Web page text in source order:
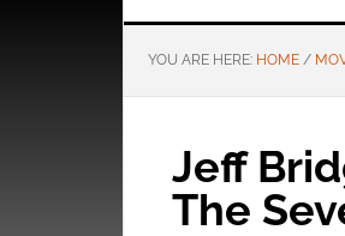
YOU ARE HERE: HOME /
Jeff
The